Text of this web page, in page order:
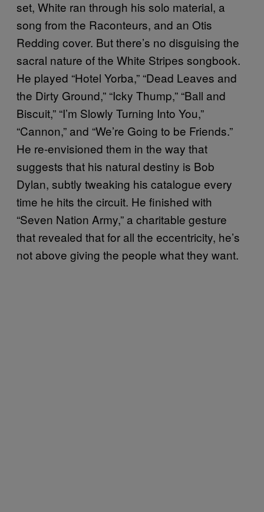
set, White ran through his solo material, a
song from the Raconteurs, and an Otis
Redding cover. But there’s no disguising the
sacral nature of the White Stripes songbook.
He played “Hotel Yorba,” “Dead Leaves and
the Dirty Ground,” “Icky Thump,” “Ball and
Biscuit,” “I’m Slowly Turning Into You,”
“Cannon,” and “We’re Going to be Friends.”
He re-envisioned them in the way that
suggests that his natural destiny is Bob
Dylan, subtly tweaking his catalogue every
time he hits the circuit. He finished with
“Seven Nation Army,” a charitable gesture
that revealed that for all the eccentricity, he’s
not above giving the people what they want.